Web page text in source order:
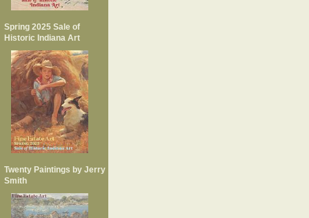
Spring 2025 Sale of
Historic Indiana Art
Twenty Paintings by Jerry
Smith